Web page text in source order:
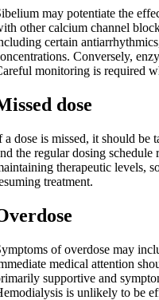
may potentiate the
other calcium channel
certain
Conversely,
monitoring is required
dose
a dose is missed, it should be
the regular dosing
therapeutic levels,
treatment.
of overdose may
medical attention
supportive and
is unlikely to be